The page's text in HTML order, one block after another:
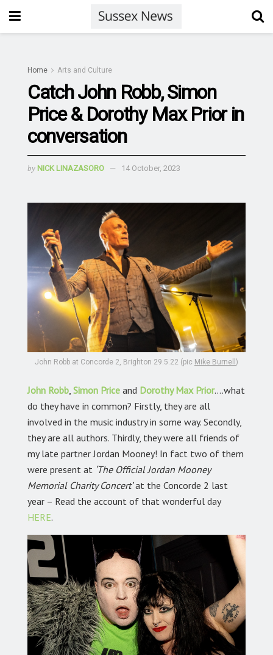
Home Arts and Culture
Catch John Robb, Simon
Price & Dorothy Max Prior in
conversation
by NICK LINAZASORO 14 October, 2023
John Robb at Concorde 2, Brighton 29.5.22 (pic Mike Burnell )
John Robb, Simon Price and Dorothy Max Prior….what
do they have in common? Firstly, they are all
involved in the music industry in some way. Secondly,
they are all authors. Thirdly, they were all friends of
my late partner Jordan Mooney! In fact two of them
were present at ‘The Official Jordan Mooney
Memorial Charity Concert’at the Concorde 2 last
year – Read the account of that wonderful day
HERE.